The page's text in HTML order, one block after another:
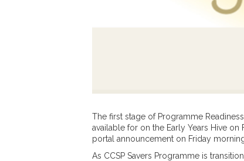
The first stage of Programme
available for on the Early Years Hive
portal announcement on Friday
As CCSP Savers Programme is